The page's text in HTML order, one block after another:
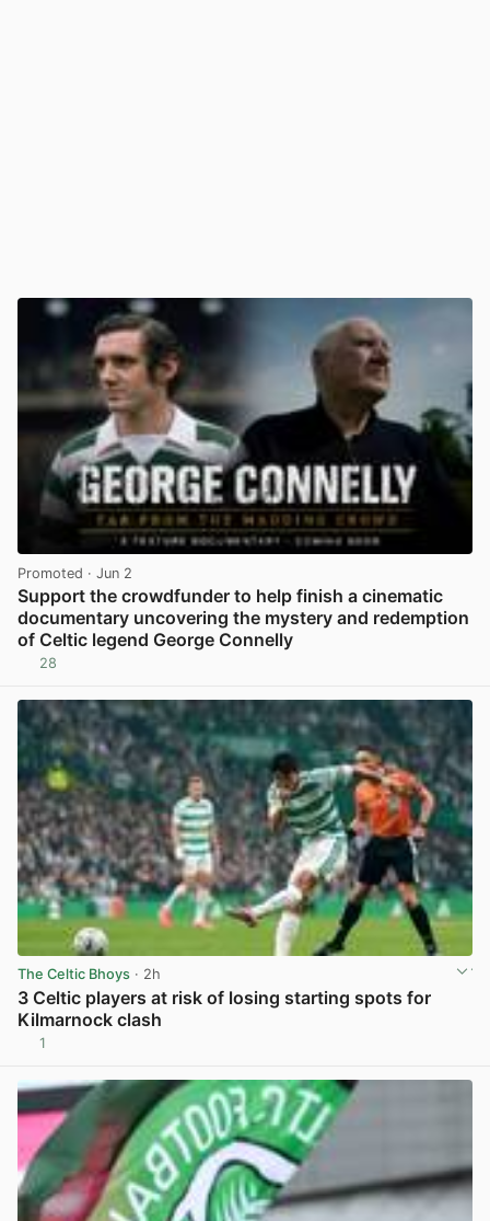
Promoted · Jun 2
Support the crowdfunder to help finish a cinematic
documentary uncovering the mystery and redemption
of Celtic legend George Connelly
28
The Celtic Bhoys · 2h
3 Celtic players at risk of losing starting spots for
Kilmarnock clash
1